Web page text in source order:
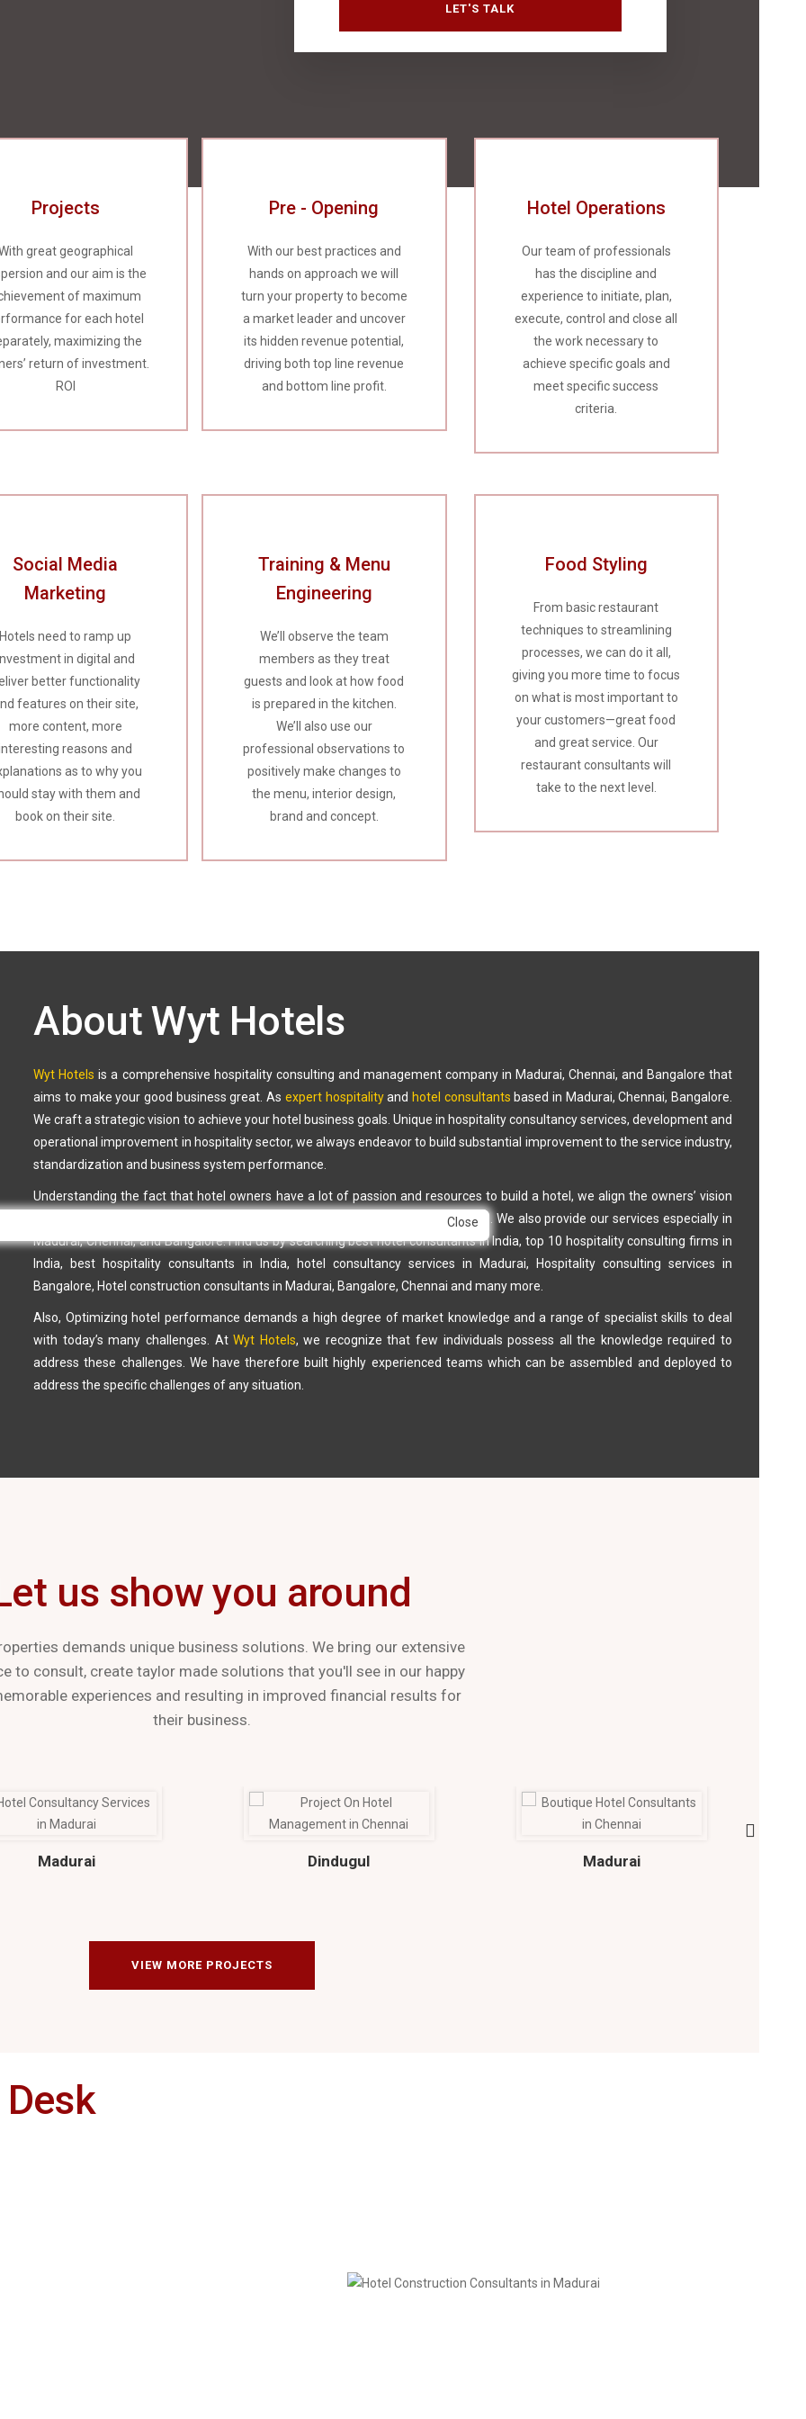
Projects
great geographical
and our aim is the
of maximum
for each hotel
maximizing the
return of investment.
ROI
Pre - Opening
With our best practices and
hands on approach we will
turn your property to become
a market leader and uncover
its hidden revenue potential,
driving both top line revenue
and bottom line profit.
Hotel Operations
Our team of professionals
has the discipline and
experience to initiate, plan,
execute, control and close all
the work necessary to
achieve specific goals and
meet specific success
criteria.
Social Media
Marketing
Hotels need to ramp up
in digital and
better functionality
features on their site,
more content, more
reasons and
as to why you
stay with them and
book on their site.
Training & Menu
Engineering
We’ll observe the team
members as they treat
guests and look at how food
is prepared in the kitchen.
We’ll also use our
professional observations to
positively make changes to
the menu, interior design,
brand and concept.
Food Styling
From basic restaurant
techniques to streamlining
processes, we can do it all,
giving you more time to focus
on what is most important to
your customers—great food
and great service. Our
restaurant consultants will
take to the next level.
About Wyt Hotels
Wyt Hotels is a comprehensive hospitality consulting and management company in Madurai, Chennai, and Bangalore that
aims to make your good business great. As expert hospitalityand hotel consultants based in Madurai, Chennai, Bangalore.
We craft a strategic vision to achieve your hotel business goals. Unique in hospitality consultancy services, development and
operational improvement in hospitality sector, we always endeavor to build substantial improvement to the service industry,
standardization and business system performance.
Understanding the fact that hotel owners have a lot of passion and resources to build a hotel, we align the owners’ vision
so that we can create the best asset in its class. We also provide our services especially in
Madurai, Chennai, and Bangalore. Find us by searching best hotel consultants in India, top 10 hospitality consulting firms in
India, best hospitality consultants in India, hotel consultancy services in Madurai, Hospitality consulting services in
Bangalore, Hotel construction consultants in Madurai, Bangalore, Chennai and many more.
Also, Optimizing hotel performance demands a high degree of market knowledge and a range of specialist skills to deal
with today’s many challenges. AtWyt Hotels, we recognize that few individuals possess all the knowledge required to
address these challenges. We have therefore built highly experienced teams which can be assembled and deployed to
address the specific challenges of any situation.
us show you around
demands unique business solutions. We bring our extensive
to consult, create taylor made solutions that you'll see in our happy
experiences and resulting in improved financial results for
their business.
Madurai Dindugul Madurai
VIEW MORE PROJECTS
Close